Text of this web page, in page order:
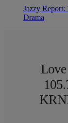
Jazzy
Drama